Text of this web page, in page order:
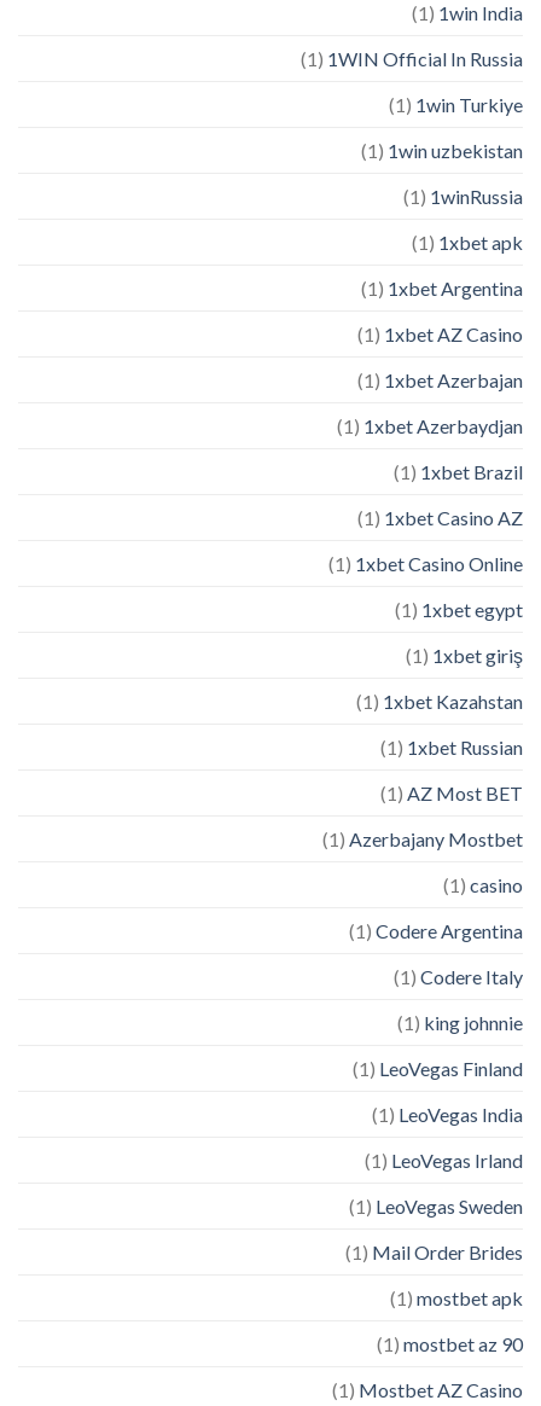
1win India
(1)
1WIN Official In Russia
(1)
1win Turkiye
(1)
1win uzbekistan
(1)
1winRussia
(1)
1xbet apk
(1)
1xbet Argentina
(1)
1xbet AZ Casino
(1)
1xbet Azerbajan
(1)
1xbet Azerbaydjan
(1)
1xbet Brazil
(1)
1xbet Casino AZ
(1)
1xbet Casino Online
(1)
1xbet egypt
(1)
1xbet giriş
(1)
1xbet Kazahstan
(1)
1xbet Russian
(1)
AZ Most BET
(1)
Azerbajany Mostbet
(1)
casino
(1)
Codere Argentina
(1)
Codere Italy
(1)
king johnnie
(1)
LeoVegas Finland
(1)
LeoVegas India
(1)
LeoVegas Irland
(1)
LeoVegas Sweden
(1)
Mail Order Brides
(1)
mostbet apk
(1)
mostbet az 90
(1)
Mostbet AZ Casino
(1)